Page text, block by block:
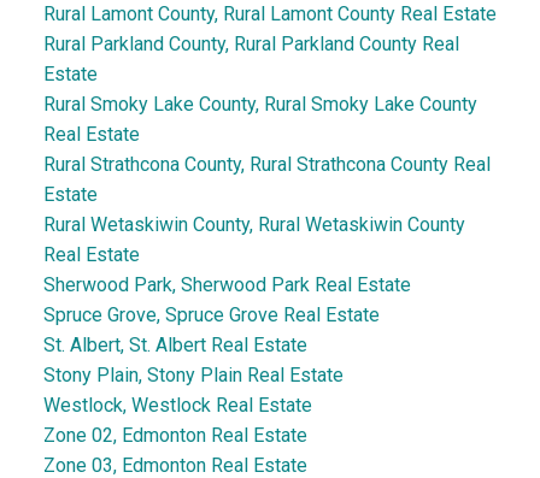
Rural Lamont County, Rural Lamont County Real Estate
Rural Parkland County, Rural Parkland County Real
Estate
Rural Smoky Lake County, Rural Smoky Lake County
Real Estate
Rural Strathcona County, Rural Strathcona County Real
Estate
Rural Wetaskiwin County, Rural Wetaskiwin County
Real Estate
Sherwood Park, Sherwood Park Real Estate
Spruce Grove, Spruce Grove Real Estate
St. Albert, St. Albert Real Estate
Stony Plain, Stony Plain Real Estate
Westlock, Westlock Real Estate
Zone 02, Edmonton Real Estate
Zone 03, Edmonton Real Estate